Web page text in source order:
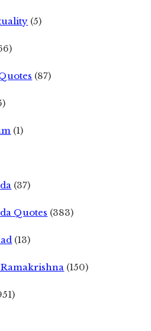
(5)
(87)
(1)
(37)
Quotes (383)
(13)
(150)